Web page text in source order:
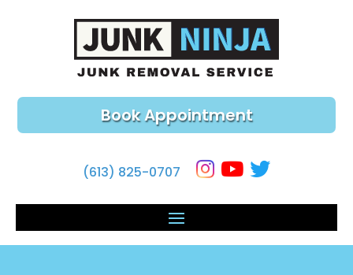
Book Appointment
(613) 825-0707